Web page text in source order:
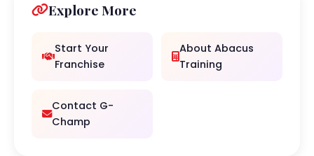
Explore More
Start Your
Franchise
About Abacus
Training
Contact G-
Champ